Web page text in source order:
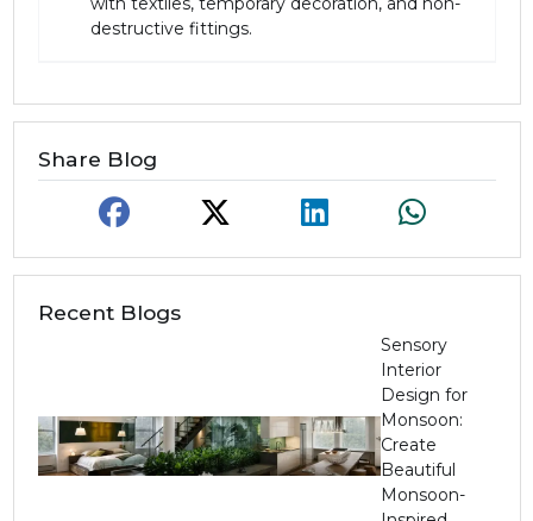
destructive fittings.
Share Blog
Recent Blogs
Sensory
Interior
Design for
Monsoon:
Create
Beautiful
Monsoon-